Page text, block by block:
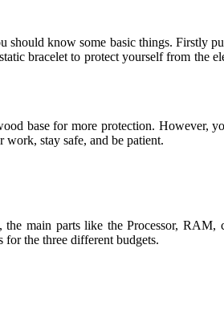
should know some basic things. Firstly
bracelet to protect yourself from the
base for more protection. However,
work, stay safe, and be patient.
main parts like the Processor,
for the three different budgets.